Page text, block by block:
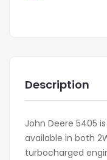
Description
John Deere 5405
available in both
turbocharged